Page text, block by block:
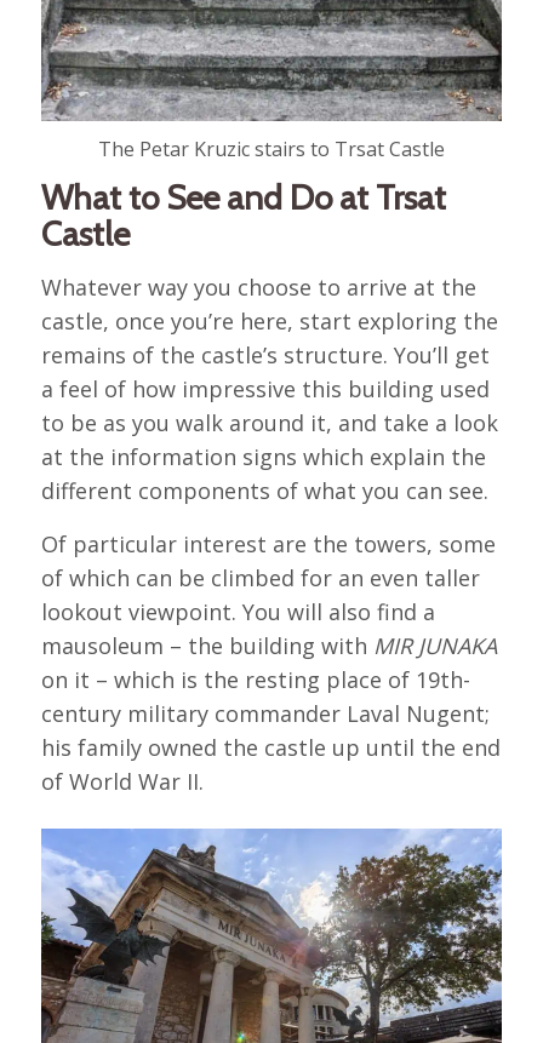
The Petar Kruzic stairs to Trsat Castle
What to See and Do at Trsat
Castle
Whatever way you choose to arrive at the
castle, once you’re here, start exploring the
remains of the castle’s structure. You’ll get
a feel of how impressive this building used
to be as you walk around it, and take a look
at the information signs which explain the
different components of what you can see.
Of particular interest are the towers, some
of which can be climbed for an even taller
lookout viewpoint. You will also find a
mausoleum – the building with MIR JUNAKA
on it – which is the resting place of 19th-
century military commander Laval Nugent;
his family owned the castle up until the end
of World War II.